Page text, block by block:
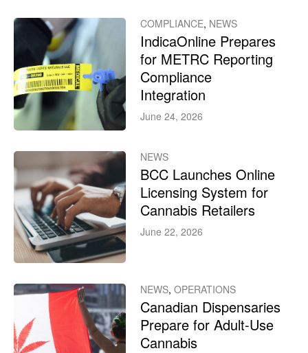
COMPLIANCE, NEWS
IndicaOnline Prepares
for METRC Reporting
Compliance
Integration
June 24, 2026
NEWS
BCC Launches Online
Licensing System for
Cannabis Retailers
June 22, 2026
NEWS, OPERATIONS
Canadian Dispensaries
Prepare for Adult-Use
Cannabis